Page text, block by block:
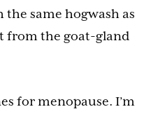
same hogwash as
from the goat-gland
for menopause. I’m